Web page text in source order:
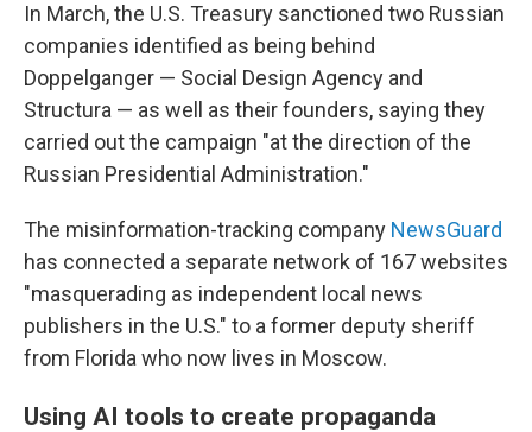
In March, the U.S. Treasury sanctioned two Russian
companies identified as being behind
Doppelganger — Social Design Agency and
Structura — as well as their founders, saying they
carried out the campaign "at the direction of the
Russian Presidential Administration."
The misinformation-tracking company NewsGuard
has connected a separate network of 167 websites
"masquerading as independent local news
publishers in the U.S." to a former deputy sheriff
from Florida who now lives in Moscow.
Using AI tools to create propaganda